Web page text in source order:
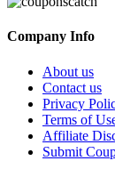
Company Info
About us
Contact us
Privacy
Terms of
Affiliate
Submit